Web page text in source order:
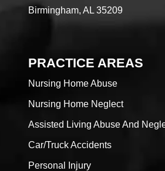
Birmingham, AL 35209
PRACTICE AREAS
Nursing Home Abuse
Nursing Home Neglect
Assisted Living Abuse And
Car/Truck Accidents
Personal Injury